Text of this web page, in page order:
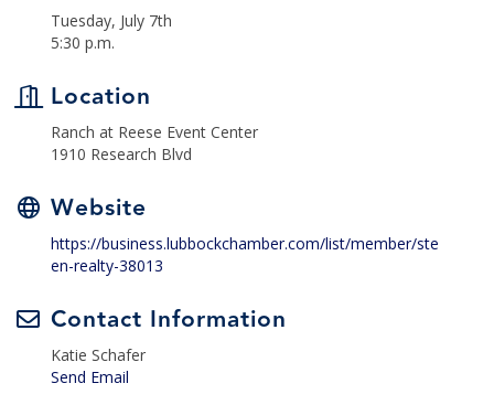
Tuesday, July 7th
5:30 p.m.
Location
Ranch at Reese Event Center
1910 Research Blvd
Website
https://business.lubbockchamber.com/list/member/ste
en-realty-38013
Contact Information
Katie Schafer
Send Email